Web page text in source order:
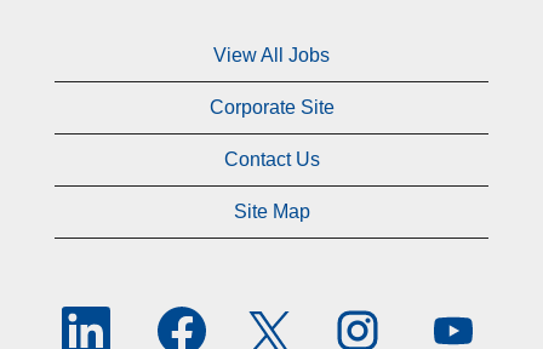
View All Jobs
Corporate Site
Contact Us
Site Map
O
O
p
O
p
O
p